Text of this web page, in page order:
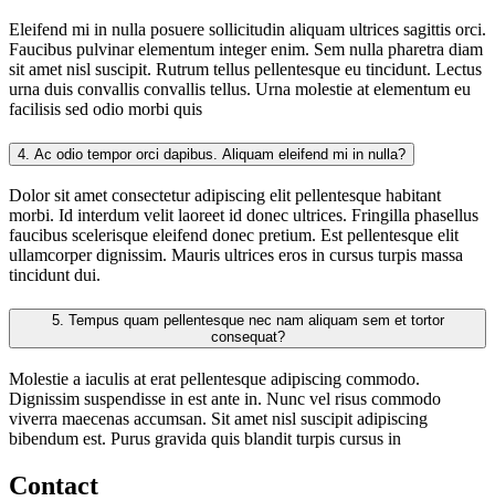
Eleifend mi in nulla posuere sollicitudin aliquam ultrices sagittis orci.
Faucibus pulvinar elementum integer enim. Sem nulla pharetra diam
sit amet nisl suscipit. Rutrum tellus pellentesque eu tincidunt. Lectus
urna duis convallis convallis tellus. Urna molestie at elementum eu
facilisis sed odio morbi quis
4. Ac odio tempor orci dapibus. Aliquam eleifend mi in nulla?
Dolor sit amet consectetur adipiscing elit pellentesque habitant
morbi. Id interdum velit laoreet id donec ultrices. Fringilla phasellus
faucibus scelerisque eleifend donec pretium. Est pellentesque elit
ullamcorper dignissim. Mauris ultrices eros in cursus turpis massa
tincidunt dui.
5.
consequat?
Molestie a iaculis at erat pellentesque adipiscing commodo.
Dignissim suspendisse in est ante in. Nunc vel risus commodo
viverra maecenas accumsan. Sit amet nisl suscipit adipiscing
bibendum est. Purus gravida quis blandit turpis cursus in
Contact